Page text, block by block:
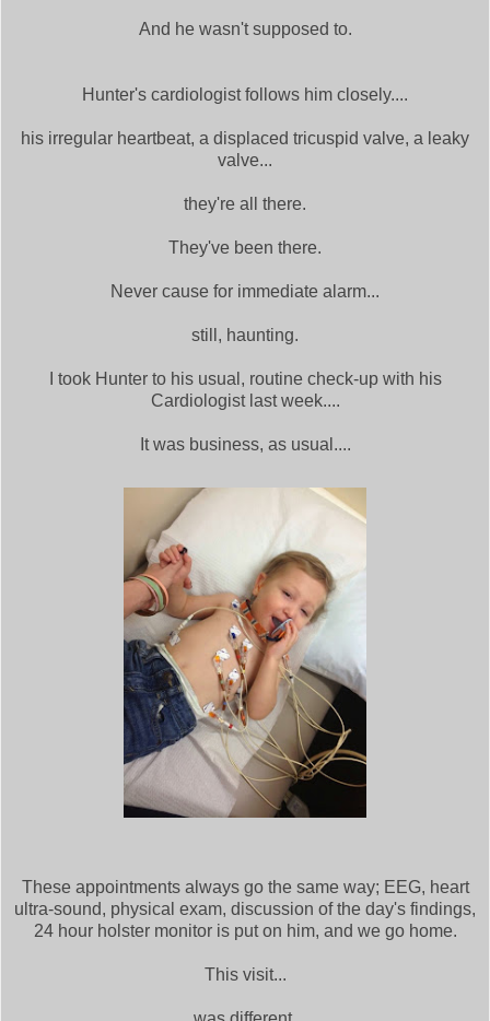
And he wasn't supposed to.
Hunter's cardiologist follows him closely....
his irregular heartbeat, a displaced tricuspid valve, a leaky
valve...
they're all there.
They've been there.
Never cause for immediate alarm...
still, haunting.
I took Hunter to his usual, routine check-up with his
Cardiologist last week....
It was business, as usual....
These appointments always go the same way; EEG, heart
ultra-sound, physical exam, discussion of the day's findings,
24 hour holster monitor is put on him, and we go home.
This visit...